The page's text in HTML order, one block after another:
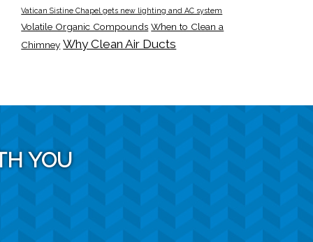
Vatican Sistine Chapel gets new lighting and AC system
Volatile Organic Compounds When to Clean a
Chimney Why Clean Air Ducts
YOU